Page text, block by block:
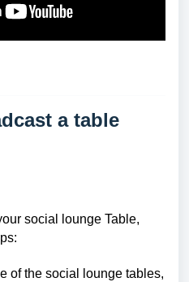
a table
social lounge Table,
of the social lounge tables,